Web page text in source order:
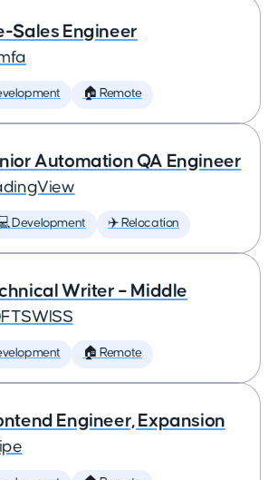
Sales Engineer
🏠 Remote
Automation QA Engineer
Development ✈️ Relocation
Writer – Middle
🏠 Remote
Engineer, Expansion